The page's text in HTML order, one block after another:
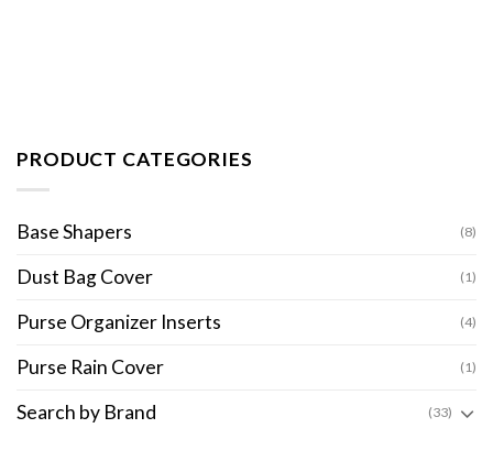
PRODUCT CATEGORIES
Base Shapers (8)
Dust Bag Cover (1)
Purse Organizer Inserts (4)
Purse Rain Cover (1)
Search by Brand (33)